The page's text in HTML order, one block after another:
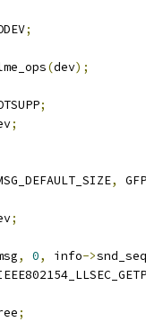
;
(dev);
;
;
,
;
, 0, info->snd_seq
;